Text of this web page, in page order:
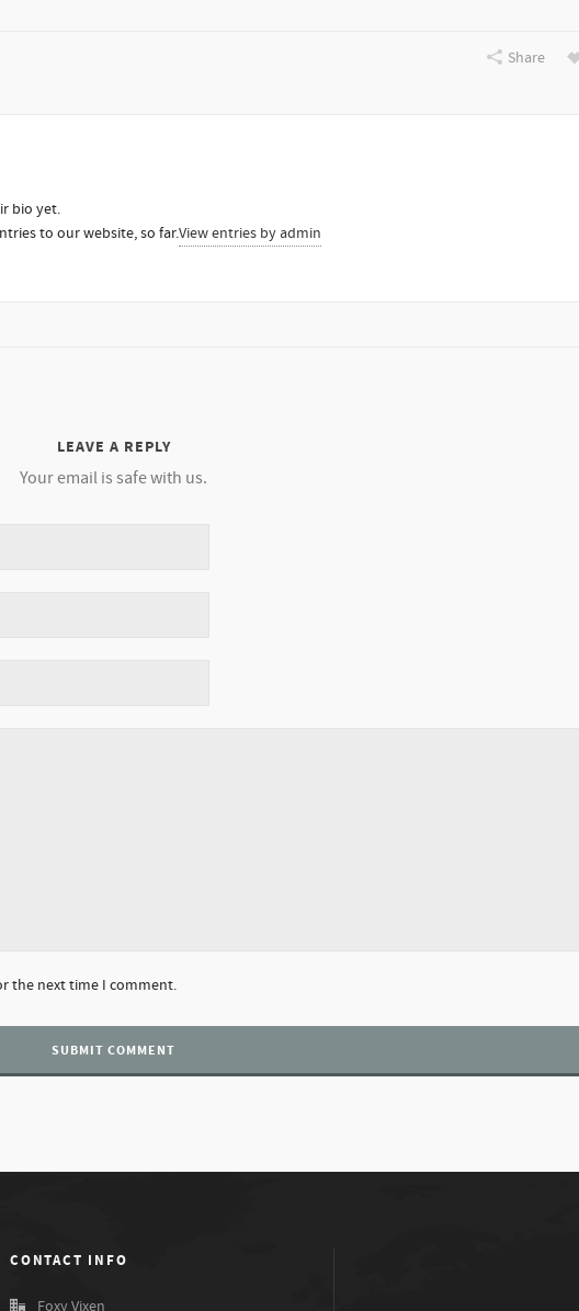
Share
bio yet.
to our website, so far.View entries by admin
LEAVE A REPLY
Your email is safe with us.
the next time I comment.
CONTACT INFO
Foxy Vixen